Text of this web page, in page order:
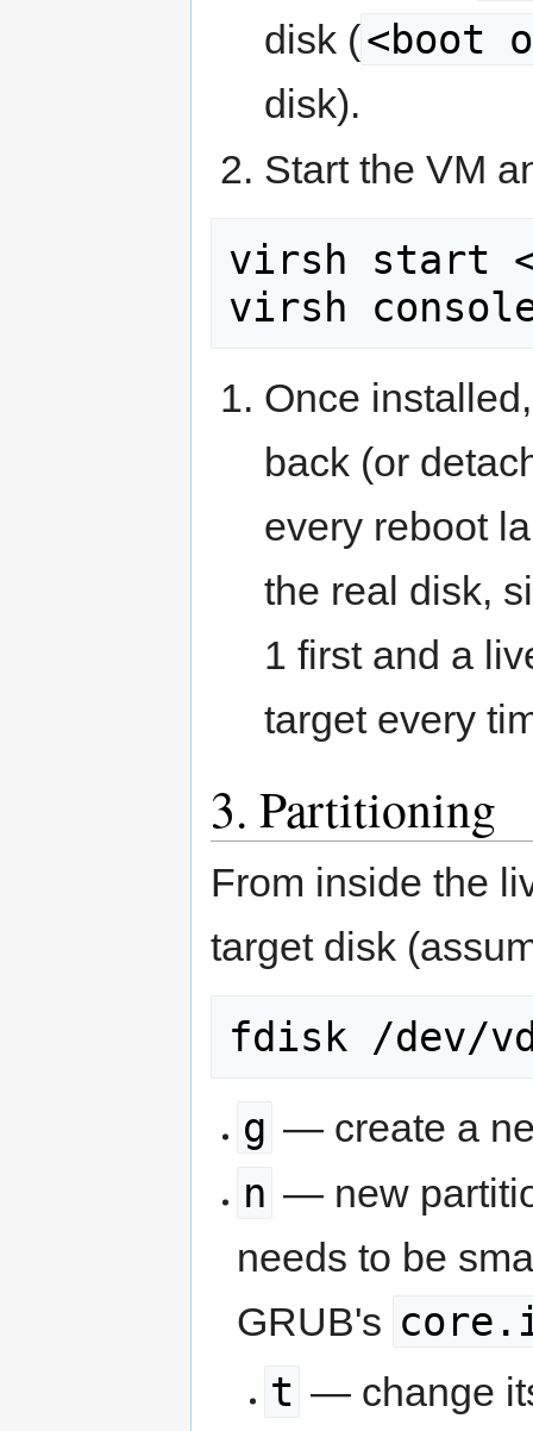
disk (<boot
disk).
Start the VM
virsh start
virsh console
Once
back (or
every reboot
the real disk,
1 first and a
target every
3. Partitioning
From inside the
target disk
fdisk /dev/
g — create a
n — new
needs to be
GRUB's
t — change